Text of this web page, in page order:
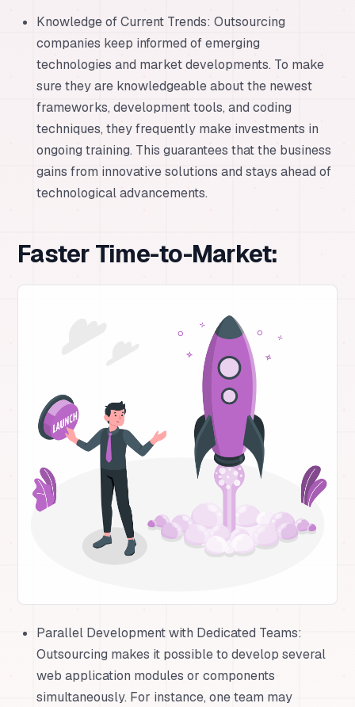
Knowledge of Current Trends: Outsourcing
companies keep informed of emerging
technologies and market developments. To make
sure they are knowledgeable about the newest
frameworks, development tools, and coding
techniques, they frequently make investments in
ongoing training. This guarantees that the business
gains from innovative solutions and stays ahead of
technological advancements.
Faster Time-to-Market:
Parallel Development with Dedicated Teams:
Outsourcing makes it possible to develop several
web application modules or components
simultaneously. For instance, one team may